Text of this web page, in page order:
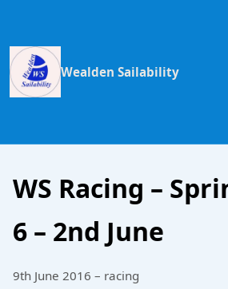
Wealden Sailability
WS Racing –
6 – 2nd June
9th June 2016 – racing